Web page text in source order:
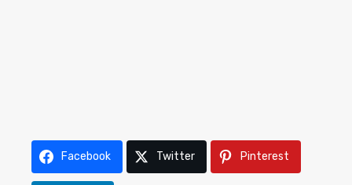
Facebook Twitter Pinterest